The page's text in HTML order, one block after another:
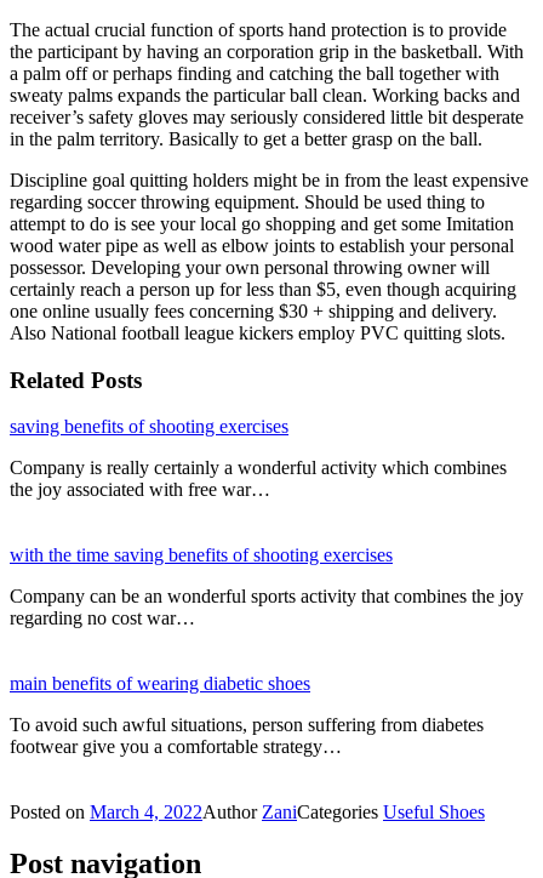
The actual crucial function of sports hand protection is to provide
the participant by having an corporation grip in the basketball. With
a palm off or perhaps finding and catching the ball together with
sweaty palms expands the particular ball clean. Working backs and
receiver’s safety gloves may seriously considered little bit desperate
in the palm territory. Basically to get a better grasp on the ball.
Discipline goal quitting holders might be in from the least expensive
regarding soccer throwing equipment. Should be used thing to
attempt to do is see your local go shopping and get some Imitation
wood water pipe as well as elbow joints to establish your personal
possessor. Developing your own personal throwing owner will
certainly reach a person up for less than $5, even though acquiring
one online usually fees concerning $30 + shipping and delivery.
Also National football league kickers employ PVC quitting slots.
Related Posts
saving benefits of shooting exercises
Company is really certainly a wonderful activity which combines
the joy associated with free war…
with the time saving benefits of shooting exercises
Company can be an wonderful sports activity that combines the joy
regarding no cost war…
main benefits of wearing diabetic shoes
To avoid such awful situations, person suffering from diabetes
footwear give you a comfortable strategy…
Posted on March 4, 2022Author ZaniCategories Useful Shoes
Post navigation